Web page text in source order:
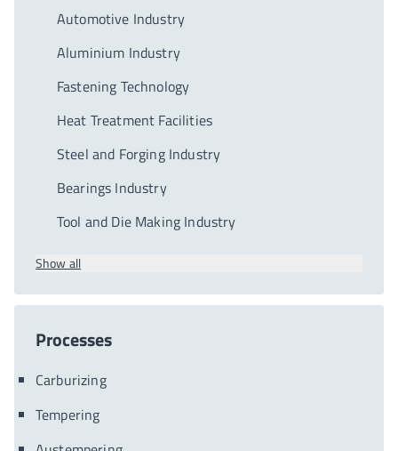
Automotive Industry
Aluminium Industry
Fastening Technology
Heat Treatment Facilities
Steel and Forging Industry
Bearings Industry
Tool and Die Making Industry
Show all
Processes
Carburizing
Tempering